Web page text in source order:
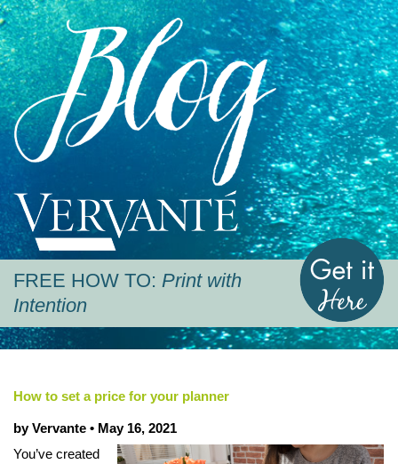
Blog
Vervante
FREE HOW TO: Print with
Intention
How to set a price for your planner
by Vervante • May 16, 2021
You’ve created